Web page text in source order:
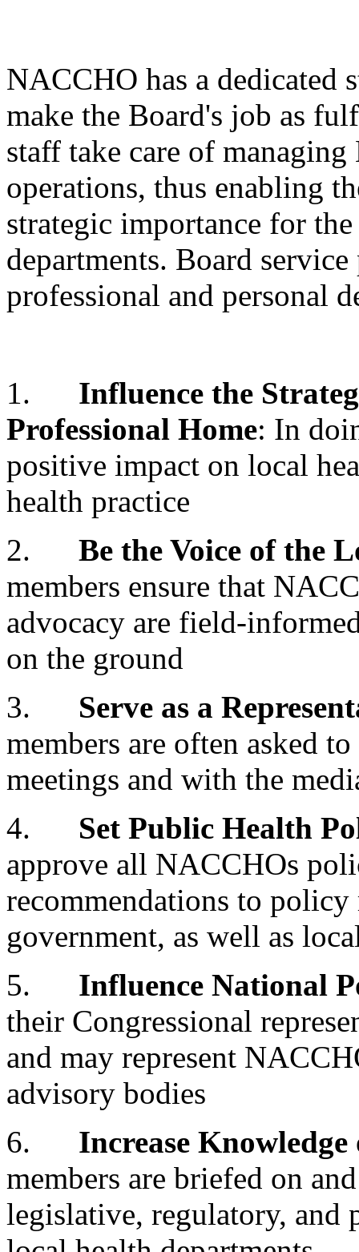
NACCHO has a dedicated
make the Board's job as
staff take care of
operations, thus enabling
strategic importance for
departments. Board
professional and personal
1. Influence the
Professional Home: In
positive impact on local
health practice
2. Be the Voice of the
members ensure that
advocacy are field-
on the ground
3. Serve as a
members are often asked
meetings and with the
4. Set Public Health
approve all NACCHOs
recommendations to
government, as well as
5. Influence National
their Congressional
and may represent
advisory bodies
6. Increase
members are briefed on
legislative, regulatory, and